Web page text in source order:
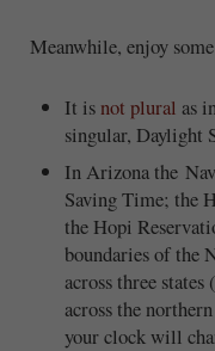
Meanwhile, enjoy
It is not plural as
singular, Daylight
In Arizona the
Saving Time; the
the Hopi
boundaries of the
across three states (
across the
your clock will